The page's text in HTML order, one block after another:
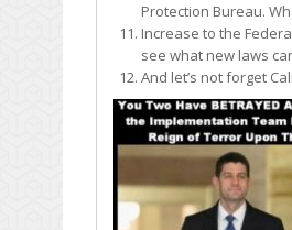
Protection Bureau.
Increase to the
see what new laws
And let’s not forget